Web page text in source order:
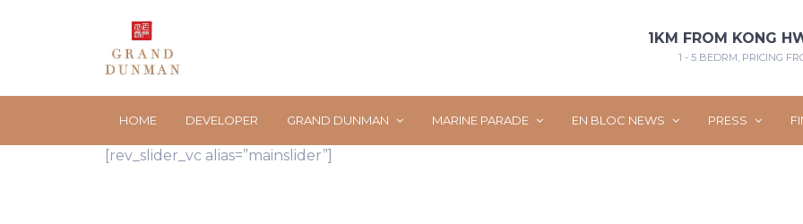
1KM FROM KONG
1 - 5 BEDRM, PRICING
HOME DEVELOPER GRAND DUNMAN MARINE PARADE EN BLOC NEWS PRESS
[rev_slider_vc alias=”mainslider”]